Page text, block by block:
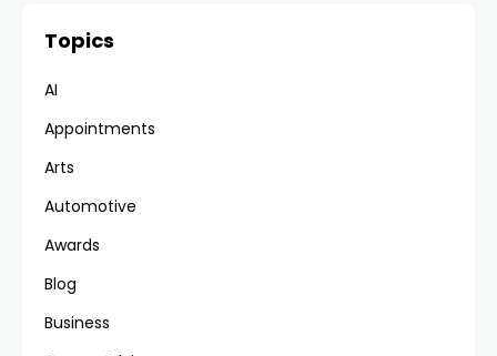
Topics
AI
Appointments
Arts
Automotive
Awards
Blog
Business